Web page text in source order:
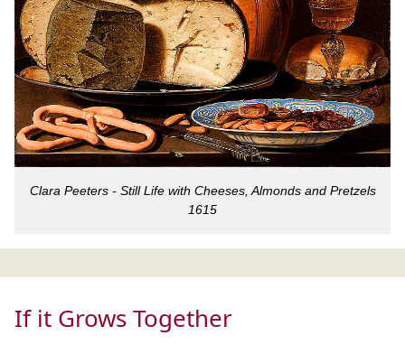
Clara Peeters - Still Life with Cheeses, Almonds and Pretzels
1615
If it Grows Together